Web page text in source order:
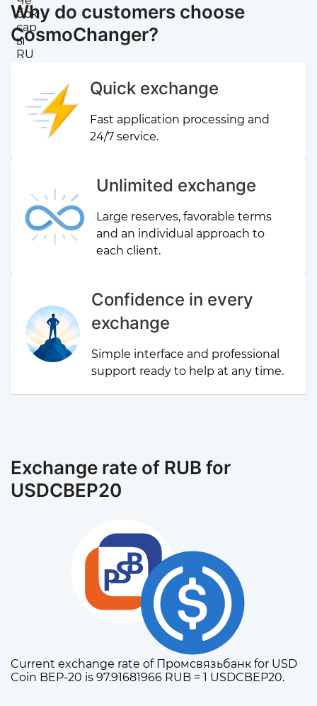
Why do customers choose
CosmoChanger?
Quick exchange
Fast application processing and
24/7 service.
Unlimited exchange
Large reserves, favorable terms
and an individual approach to
each client.
Confidence in every
exchange
Simple interface and professional
support ready to help at any time.
Exchange rate of RUB for
USDCBEP20
Current exchange rate of Промсвязьбанк for USD
Coin BEP-20 is 97.91681966 RUB = 1 USDCBEP20.